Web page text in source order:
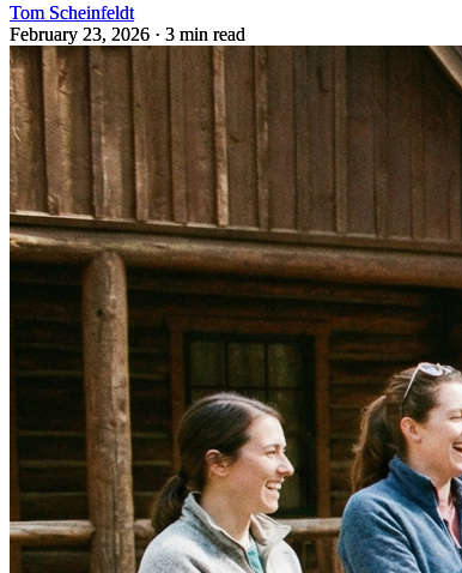
Tom Scheinfeldt
February 23, 2026 · 3 min read